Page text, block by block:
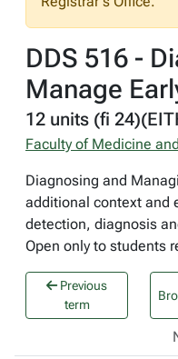
DDS 516 -
Manage
12 units (fi
Faculty of Medicine
Diagnosing and
additional context and
detection, diagnosis
Open only to students
Previous
term